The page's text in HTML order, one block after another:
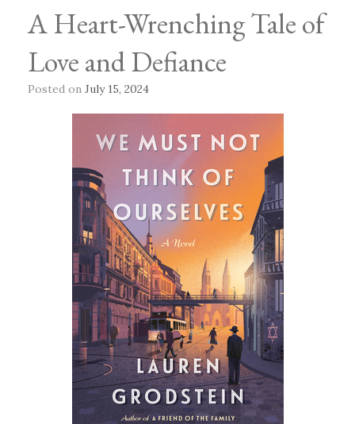
A Heart-Wrenching Tale of
Love and Defiance
Posted on July 15, 2024